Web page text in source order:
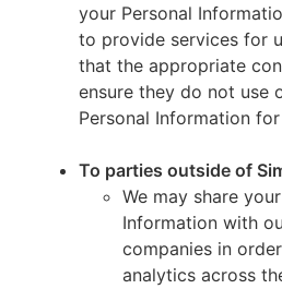
your Personal
to provide services for
that the appropriate
ensure they do not use
Personal Information
To parties outside of
We may share
Information with
companies in
analytics across